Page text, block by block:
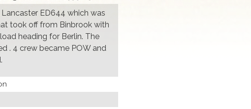
Lancaster ED644 which was
took off from Binbrook with
heading for Berlin. The
. 4 crew became POW and